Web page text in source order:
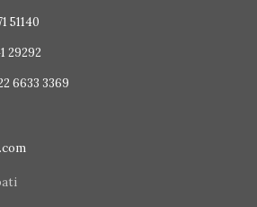
51140
29292
6633 3369